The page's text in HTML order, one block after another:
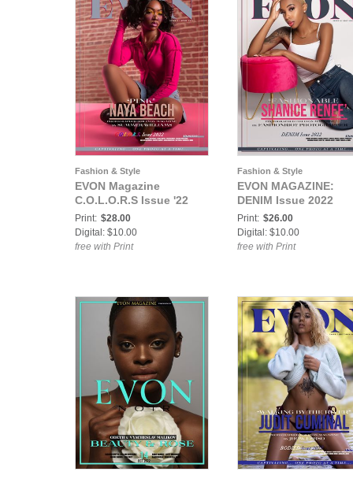
Fashion & Style
EVON Magazine
C.O.L.O.R.S Issue '22
Print: $28.00
Digital: $10.00
free with Print
Fashion & Style
EVON MAGAZINE:
DENIM Issue 2022
Print: $26.00
Digital: $10.00
free with Print